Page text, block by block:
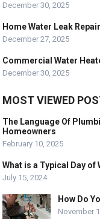
December 30, 2025
Home Water Leak
December 27, 2025
Commercial Water
December 30, 2025
MOST VIEWED
The Language Of
Homeowners
February 10, 2025
What is a Typical Day
July 15, 2024
How Do
November